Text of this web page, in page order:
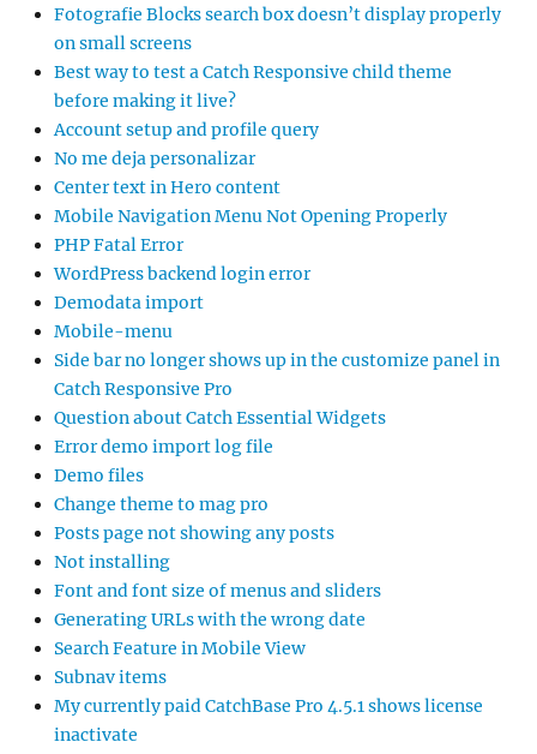
Fotografie Blocks search box doesn’t display properly
on small screens
Best way to test a Catch Responsive child theme
before making it live?
Account setup and profile query
No me deja personalizar
Center text in Hero content
Mobile Navigation Menu Not Opening Properly
PHP Fatal Error
WordPress backend login error
Demodata import
Mobile-menu
Side bar no longer shows up in the customize panel in
Catch Responsive Pro
Question about Catch Essential Widgets
Error demo import log file
Demo files
Change theme to mag pro
Posts page not showing any posts
Not installing
Font and font size of menus and sliders
Generating URLs with the wrong date
Search Feature in Mobile View
Subnav items
My currently paid CatchBase Pro 4.5.1 shows license
inactivate